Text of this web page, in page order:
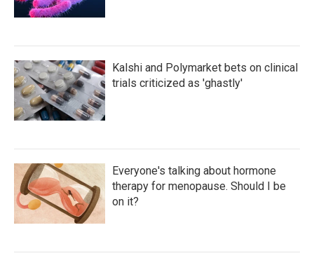
Kalshi and Polymarket bets on clinical
trials criticized as 'ghastly'
Everyone's talking about hormone
therapy for menopause. Should I be
on it?